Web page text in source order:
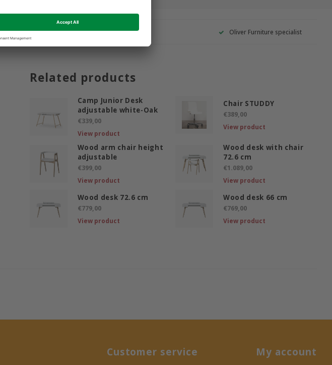
Best price guarantee Oliver Furniture specialist
Related products
Camp Junior Desk
adjustable white-Oak
€339,00
View product
Chair STUDDY
€389,00
View product
Wood arm chair height
adjustable
€399,00
View product
Wood desk with chair
72.6 cm
€1.089,00
View product
Wood desk 72.6 cm
€779,00
View product
Wood desk 66 cm
€769,00
View product
Customer service My account